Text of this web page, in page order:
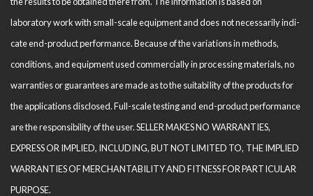
laboratory work with small-scale equipment and does not necessarily indi­
cate end-product performance. Because of the variations in methods,
conditions, and equipment used com­mercially in processing materials, no
warranties or guarantees are made as to the suitability of the products for
the applications disclosed. Full-scale testing and end-product performance
are the responsibility of the user. SELLER MAKES NO WARRANTIES,
EXPRESS OR IMPLIED, INCLUDING, BUT NOT LIMITED TO, THE IM­PLIED
WARRANTIES OF MERCHANTABILITY AND FITNESS FOR PARTICULAR
PURPOSE.